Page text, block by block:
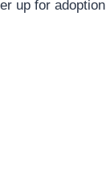
up for adoption